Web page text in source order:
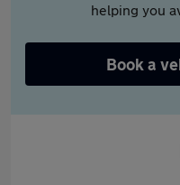
helping you
Book a